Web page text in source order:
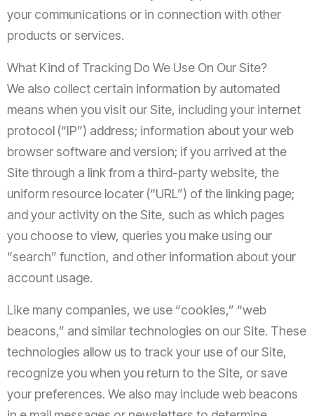
your communications or in connection with other
products or services.
What Kind of Tracking Do We Use On Our Site?
We also collect certain information by automated
means when you visit our Site, including your internet
protocol (“IP”) address; information about your web
browser software and version; if you arrived at the
Site through a link from a third-party website, the
uniform resource locater (“URL”) of the linking page;
and your activity on the Site, such as which pages
you choose to view, queries you make using our
“search” function, and other information about your
account usage.
Like many companies, we use “cookies,” “web
beacons,” and similar technologies on our Site. These
technologies allow us to track your use of our Site,
recognize you when you return to the Site, or save
your preferences. We also may include web beacons